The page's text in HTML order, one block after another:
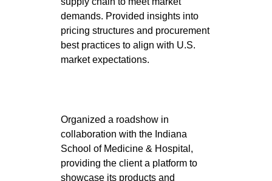
demands. Provided insights into
pricing structures and procurement
best practices to align with U.S.
market expectations.
Organized a roadshow in
collaboration with the Indiana
School of Medicine & Hospital,
providing the client a platform to
showcase its products and